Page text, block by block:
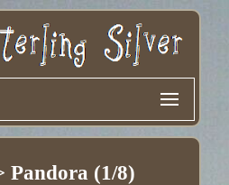
Pandora (1/8)